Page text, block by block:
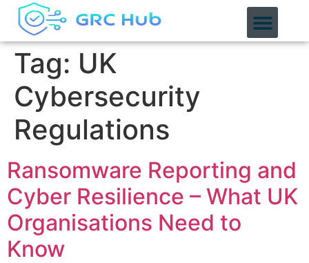
content
Tag: UK
Cybersecurity
Regulations
Ransomware Reporting and
Cyber Resilience – What UK
Organisations Need to
Know